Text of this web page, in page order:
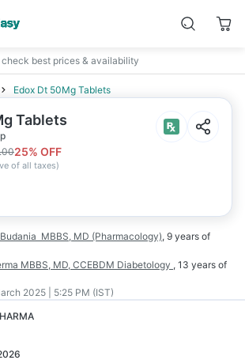
best prices & availability
Edox Dt 50Mg Tablets
Tablets
25% OFF
of all taxes)
MBBS, MD (Pharmacology), 9 years of
MBBS, MD, CCEBDM Diabetology , 13 years of
2025 | 5:25 PM (IST)